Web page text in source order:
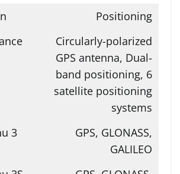
Positioning
Circularly-polarized
GPS antenna, Dual-
band positioning, 6
satellite positioning
systems
GPS, GLONASS,
GALILEO